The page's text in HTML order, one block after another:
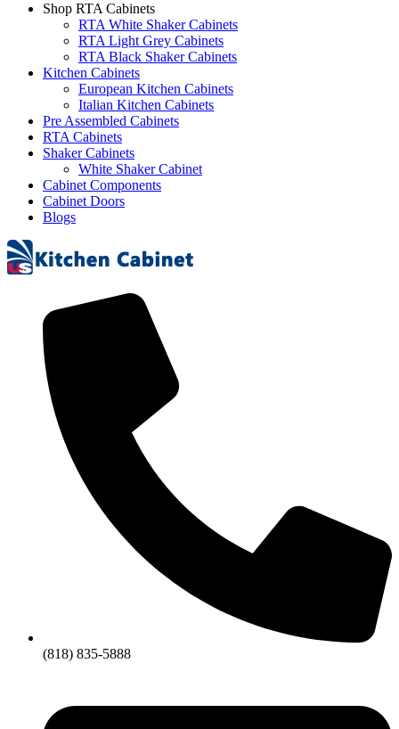
Shop RTA Cabinets
RTA White Shaker Cabinets
RTA Light Grey Cabinets
RTA Black Shaker Cabinets
Kitchen Cabinets
European Kitchen Cabinets
Italian Kitchen Cabinets
Pre Assembled Cabinets
RTA Cabinets
Shaker Cabinets
White Shaker Cabinet
Cabinet Components
Cabinet Doors
Blogs
(818) 835-5888